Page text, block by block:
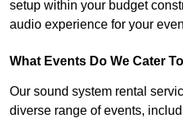
setup within your budget
audio experience for your
What Events Do We Cater
Our sound system rental
diverse range of events,